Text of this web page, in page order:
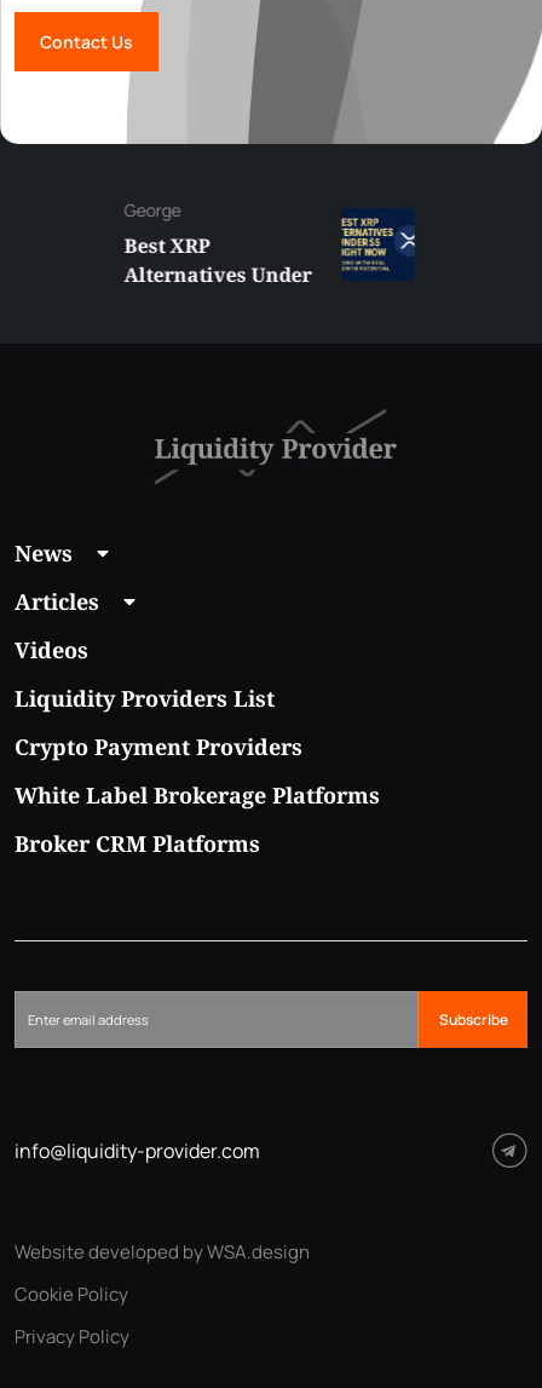
Contact Us
Best XRP
Alternatives Under
News
Articles
Videos
Liquidity Providers List
Crypto Payment Providers
White Label Brokerage Platforms
Broker CRM Platforms
Subscribe
info@liquidity-provider.com
Privacy Policy
Cookie Policy
Website developed by WSA.design